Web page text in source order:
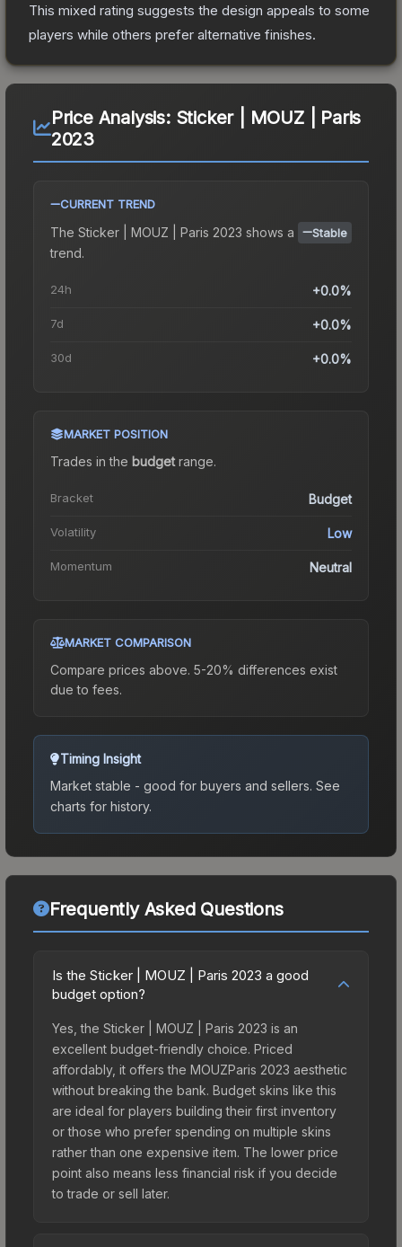
This mixed rating suggests the design appeals to some
players while others prefer alternative finishes.
Price Analysis: Sticker | MOUZ | Paris
2023
CURRENT TREND
The Sticker | MOUZ | Paris 2023 shows a Stable
trend.
24h +0.0%
7d +0.0%
30d +0.0%
MARKET POSITION
Trades in the budgetrange.
Bracket Budget
Volatility Low
Momentum Neutral
MARKET COMPARISON
Compare prices above. 5-20% differences exist
due to fees.
Timing Insight
Market stable - good for buyers and sellers. See
charts for history.
Frequently Asked Questions
Is the Sticker | MOUZ | Paris 2023 a good
budget option?
Yes, the Sticker | MOUZ | Paris 2023 is an
excellent budget-friendly choice. Priced
affordably, it offers the MOUZParis 2023 aesthetic
without breaking the bank. Budget skins like this
are ideal for players building their first inventory
or those who prefer spending on multiple skins
rather than one expensive item. The lower price
point also means less financial risk if you decide
to trade or sell later.